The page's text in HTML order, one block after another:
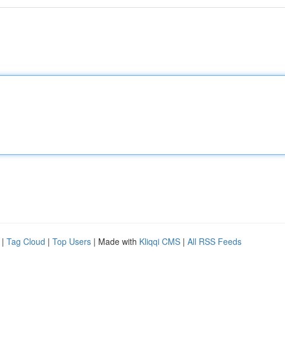
| Tag Cloud | Top Users | Made with Kliqqi CMS | All RSS Feeds